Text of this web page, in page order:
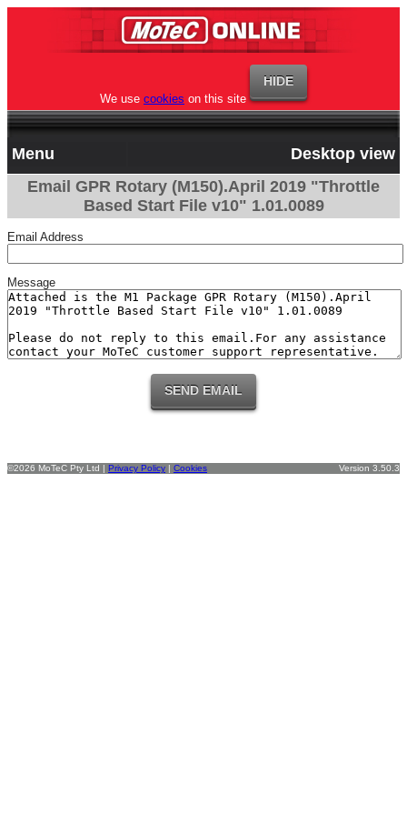
We use cookies on this site
Menu
Desktop view
Email GPR Rotary (M150).April 2019 "Throttle
Based Start File v10" 1.01.0089
Email Address
Message
©2026 MoTeC Pty Ltd | Privacy Policy | Cookies Version 3.50.3